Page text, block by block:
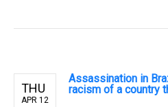
THU
APR 12
Assassination in
racism of a country